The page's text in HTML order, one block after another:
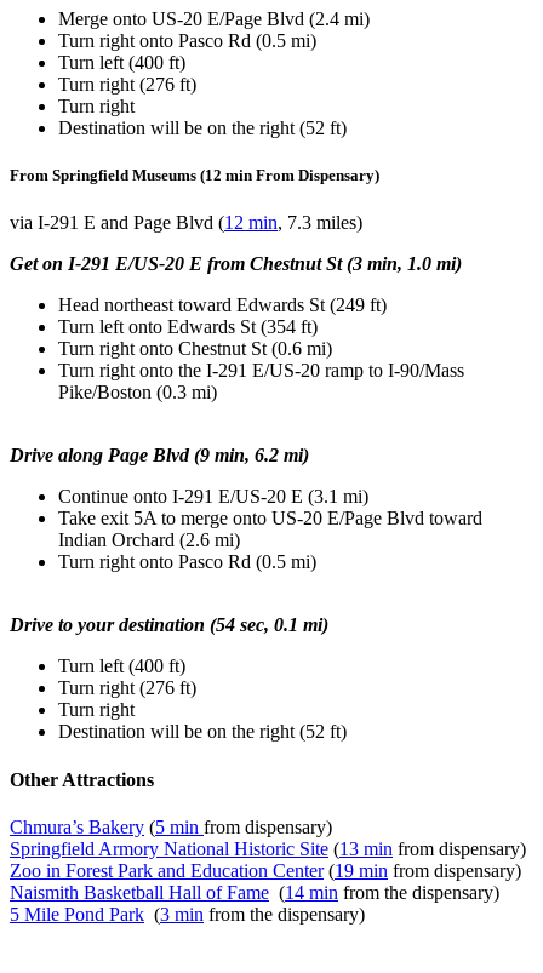
Merge onto US-20 E/Page Blvd (2.4 mi)
Turn right onto Pasco Rd (0.5 mi)
Turn left (400 ft)
Turn right (276 ft)
Turn right
Destination will be on the right (52 ft)
From Springfield Museums (12 min From Dispensary)
via I-291 E and Page Blvd (12 min, 7.3 miles)
Get on I-291 E/US-20 E from Chestnut St (3 min, 1.0 mi)
Head northeast toward Edwards St (249 ft)
Turn left onto Edwards St (354 ft)
Turn right onto Chestnut St (0.6 mi)
Turn right onto the I-291 E/US-20 ramp to I-90/Mass
Pike/Boston (0.3 mi)
Drive along Page Blvd (9 min, 6.2 mi)
Continue onto I-291 E/US-20 E (3.1 mi)
Take exit 5A to merge onto US-20 E/Page Blvd toward
Indian Orchard (2.6 mi)
Turn right onto Pasco Rd (0.5 mi)
Drive to your destination (54 sec, 0.1 mi)
Turn left (400 ft)
Turn right (276 ft)
Turn right
Destination will be on the right (52 ft)
Other Attractions
Chmura’s Bakery (5 min from dispensary)
Springfield Armory National Historic Site (13 min from dispensary)
Zoo in Forest Park and Education Center(19 min from dispensary)
Naismith Basketball Hall of Fame (14 min from the dispensary)
5 Mile Pond Park (3 min from the dispensary)